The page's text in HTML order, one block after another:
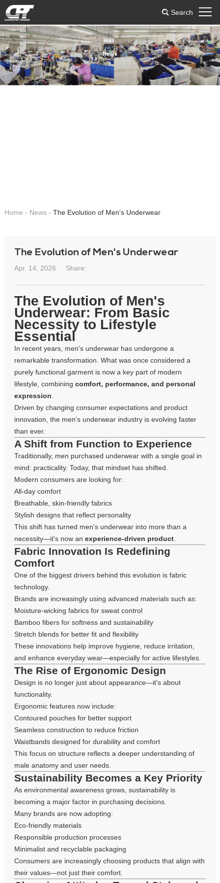
Search
News
Home - News - The Evolution of Men's Underwear
The Evolution of Men's Underwear
Apr. 14, 2026 Share:
The Evolution of Men's
Underwear: From Basic
Necessity to Lifestyle
Essential
In recent years, men's underwear has undergone a
remarkable transformation. What was once considered a
purely functional garment is now a key part of modern
lifestyle, combining comfort, performance, and personal
expression.
Driven by changing consumer expectations and product
innovation, the men's underwear industry is evolving faster
than ever.
A Shift from Function to Experience
Traditionally, men purchased underwear with a single goal in
mind: practicality. Today, that mindset has shifted.
Modern consumers are looking for:
All-day comfort
Breathable, skin-friendly fabrics
Stylish designs that reflect personality
This shift has turned men's underwear into more than a
necessity—it's now an experience-driven product.
Fabric Innovation Is Redefining
Comfort
One of the biggest drivers behind this evolution is fabric
technology.
Brands are increasingly using advanced materials such as:
Moisture-wicking fabrics for sweat control
Bamboo fibers for softness and sustainability
Stretch blends for better fit and flexibility
These innovations help improve hygiene, reduce irritation,
and enhance everyday wear—especially for active lifestyles.
The Rise of Ergonomic Design
Design is no longer just about appearance—it's about
functionality.
Ergonomic features now include:
Contoured pouches for better support
Seamless construction to reduce friction
Waistbands designed for durability and comfort
This focus on structure reflects a deeper understanding of
male anatomy and user needs.
Sustainability Becomes a Key Priority
As environmental awareness grows, sustainability is
becoming a major factor in purchasing decisions.
Many brands are now adopting:
Eco-friendly materials
Responsible production processes
Minimalist and recyclable packaging
Consumers are increasingly choosing products that align with
their values—not just their comfort.